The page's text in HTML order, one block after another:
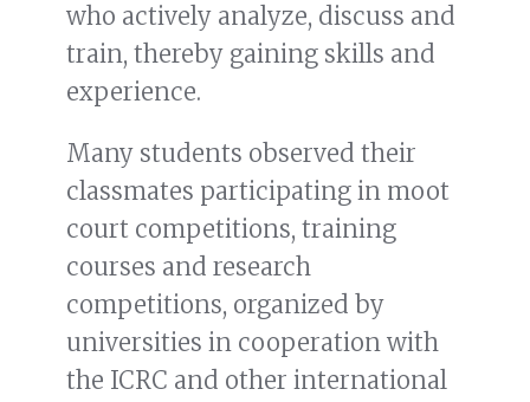
who actively analyze, discuss and
train, thereby gaining skills and
experience.
Many students observed their
classmates participating in moot
court competitions, training
courses and research
competitions, organized by
universities in cooperation with
the ICRC and other international